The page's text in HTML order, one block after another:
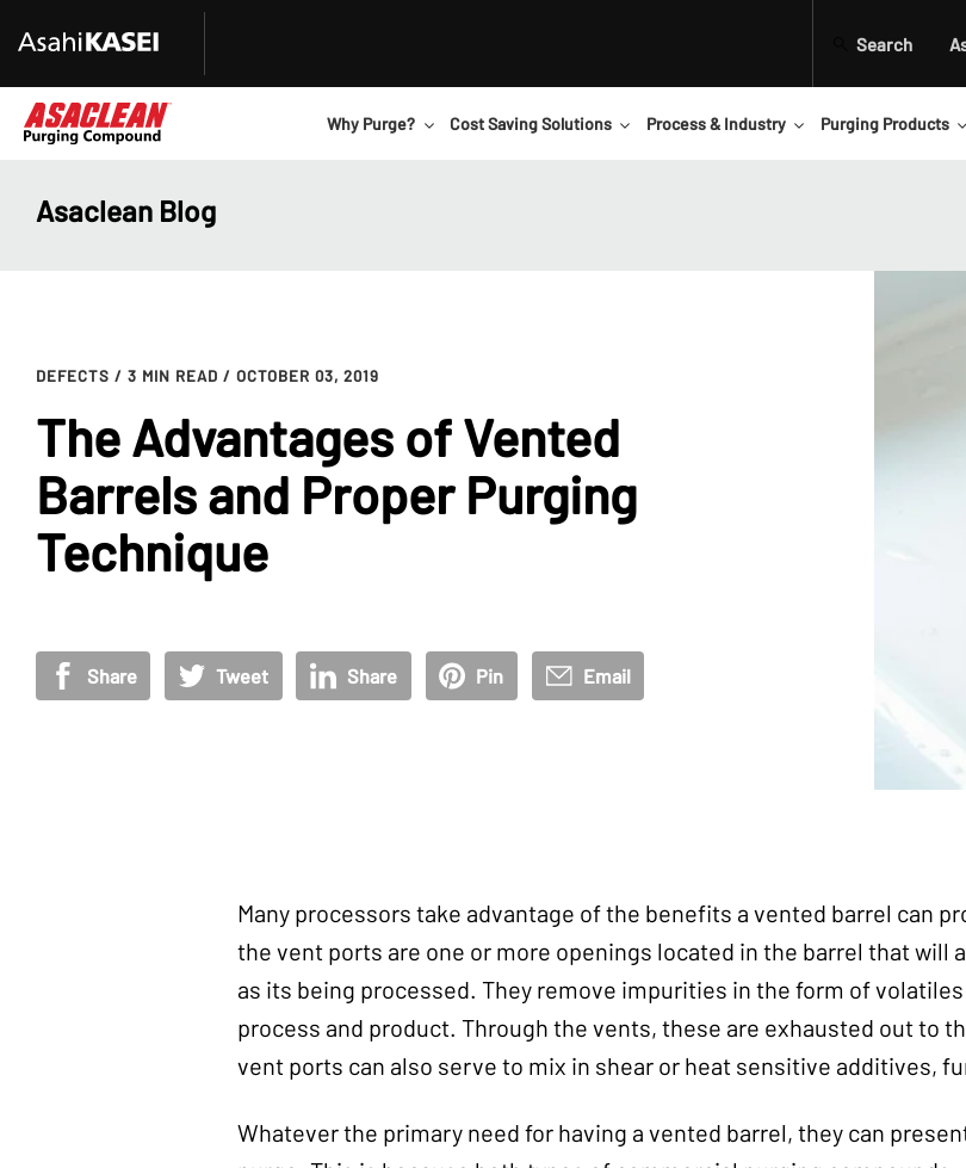
Search
Why Purge? Cost Saving Solutions Process & Industry Purging Products
Asaclean Blog
DEFECTS / 3 MIN READ / OCTOBER 03, 2019
The Advantages of Vented
Barrels and Proper Purging
Technique
Share Tweet Share Pin Email
Many processors take advantage of the benefits a vented barrel can
the vent ports are one or more openings located in the barrel that will
as its being processed. They remove impurities in the form of
process and product. Through the vents, these are exhausted out to
vent ports can also serve to mix in shear or heat sensitive additives,
Whatever the primary need for having a vented barrel, they can